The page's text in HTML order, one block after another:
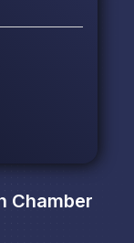
Chamber